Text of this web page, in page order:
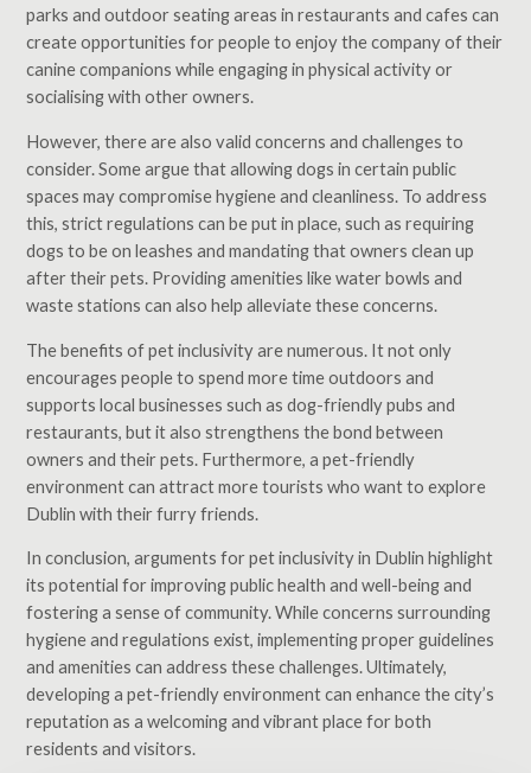
parks and outdoor seating areas in restaurants and cafes can
create opportunities for people to enjoy the company of their
canine companions while engaging in physical activity or
socialising with other owners.
However, there are also valid concerns and challenges to
consider. Some argue that allowing dogs in certain public
spaces may compromise hygiene and cleanliness. To address
this, strict regulations can be put in place, such as requiring
dogs to be on leashes and mandating that owners clean up
after their pets. Providing amenities like water bowls and
waste stations can also help alleviate these concerns.
The benefits of pet inclusivity are numerous. It not only
encourages people to spend more time outdoors and
supports local businesses such as dog-friendly pubs and
restaurants, but it also strengthens the bond between
owners and their pets. Furthermore, a pet-friendly
environment can attract more tourists who want to explore
Dublin with their furry friends.
In conclusion, arguments for pet inclusivity in Dublin highlight
its potential for improving public health and well-being and
fostering a sense of community. While concerns surrounding
hygiene and regulations exist, implementing proper guidelines
and amenities can address these challenges. Ultimately,
developing a pet-friendly environment can enhance the city’s
reputation as a welcoming and vibrant place for both
residents and visitors.